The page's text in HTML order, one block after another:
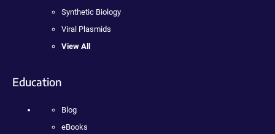
Synthetic Biology
Viral Plasmids
View All
Education
Blog
eBooks